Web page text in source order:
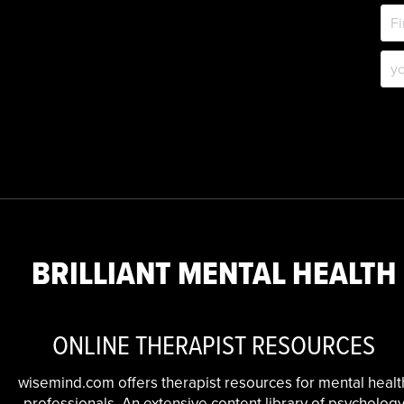
BRILLIANT MENTAL HEALTH
ONLINE THERAPIST RESOURCES
wisemind.com offers therapist resources for mental